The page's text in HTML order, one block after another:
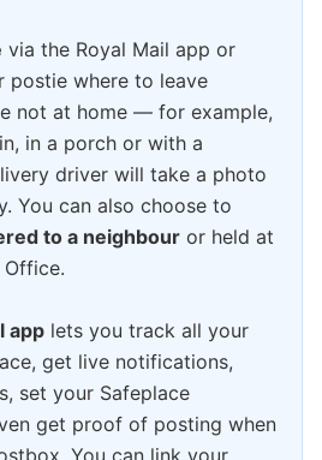
via the Royal Mail app or
postie where to leave
not at home — for example,
in a porch or with a
driver will take a photo
You can also choose to
to a neighbour or held at
app lets you track all your
get live notifications,
set your Safeplace
get proof of posting when